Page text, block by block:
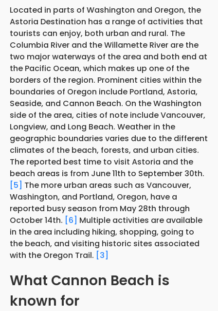
Located in parts of Washington and Oregon, the
Astoria Destination has a range of activities that
tourists can enjoy, both urban and rural. The
Columbia River and the Willamette River are the
two major waterways of the area and both end at
the Pacific Ocean, which makes up one of the
borders of the region. Prominent cities within the
boundaries of Oregon include Portland, Astoria,
Seaside, and Cannon Beach. On the Washington
side of the area, cities of note include Vancouver,
Longview, and Long Beach. Weather in the
geographic boundaries varies due to the different
climates of the beach, forests, and urban cities.
The reported best time to visit Astoria and the
beach areas is from June 11th to September 30th.
[5] The more urban areas such as Vancouver,
Washington, and Portland, Oregon, have a
reported busy season from May 28th through
October 14th. [6] Multiple activities are available
in the area including hiking, shopping, going to
the beach, and visiting historic sites associated
with the Oregon Trail. [3]
What Cannon Beach is
known for